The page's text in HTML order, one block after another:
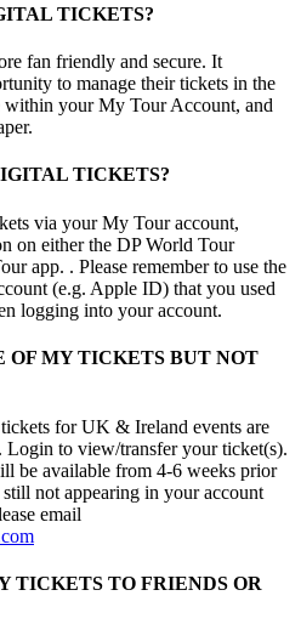
TICKETS?
fan friendly and secure. It
to manage their tickets in the
within your My Tour Account, and
TICKETS?
via your My Tour account,
on either the DP World Tour
app. . Please remember to use the
(e.g. Apple ID) that you used
logging into your account.
OF MY TICKETS BUT NOT
for UK & Ireland events are
to view/transfer your ticket(s).
be available from 4-6 weeks prior
not appearing in your account
email
TICKETS TO FRIENDS OR